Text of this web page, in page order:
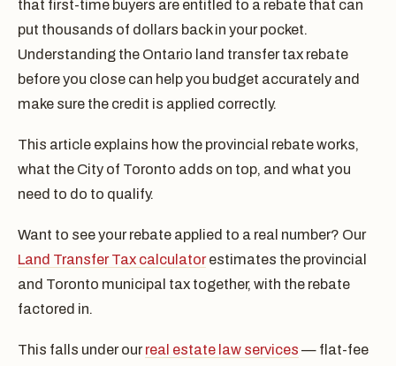
that first-time buyers are entitled to a rebate that can
put thousands of dollars back in your pocket.
Understanding the Ontario land transfer tax rebate
before you close can help you budget accurately and
make sure the credit is applied correctly.
This article explains how the provincial rebate works,
what the City of Toronto adds on top, and what you
need to do to qualify.
Want to see your rebate applied to a real number? Our
Land Transfer Tax calculatorestimates the provincial
and Toronto municipal tax together, with the rebate
factored in.
This falls under ourreal estate law services — flat-fee